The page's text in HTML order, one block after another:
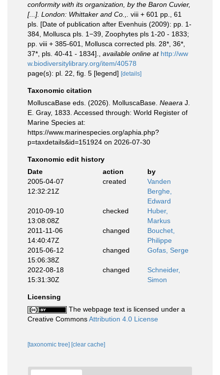
conformity with its organization, by the Baron Cuvier,
[...]. London: Whittaker and Co.,.
viii + 601 pp., 61
pls. [Date of publication after Evenhuis (2009): pp. 1-
384, Mollusca pls. 1−39, Zoophytes pls 1-20 - 1833;
pp. viii + 385-601, Mollusca corrected pls. 28*, 36*,
37*, pls. 40-41 - 1834].
available online at http://ww
w.biodiversitylibrary.org/item/40578
page(s): pl. 22, fig. 5 [legend] [details]
Taxonomic citation
MolluscaBase eds. (2026). MolluscaBase. Neaera J.
E. Gray, 1833. Accessed through: World Register of
Marine Species at:
https://www.marinespecies.org/aphia.php?
p=taxdetails&id=151924 on 2026-07-30
Taxonomic edit history
Date
action
by
2005-04-07
12:32:21Z
created
Vanden
Berghe,
Edward
2010-09-10
13:08:08Z
checked
Huber,
Markus
2011-11-06
14:40:47Z
changed
Bouchet,
Philippe
2015-06-12
15:06:38Z
changed Gofas, Serge
2022-08-18
15:31:30Z
changed
Schneider,
Simon
Licensing
The webpage text is licensed under a
Creative CommonsAttribution 4.0 License
[taxonomic tree] [clear cache]